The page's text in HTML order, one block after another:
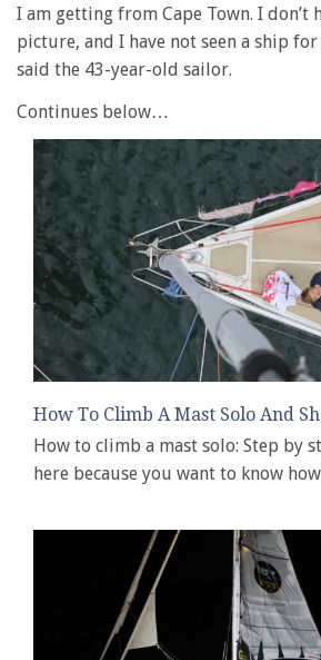
I am getting from Cape Town. I don’t
picture, and I have not seen a ship for
said the 43-year-old sailor.
Continues below…
How To Climb A Mast Solo And
How to climb a mast solo: Step by
here because you want to know